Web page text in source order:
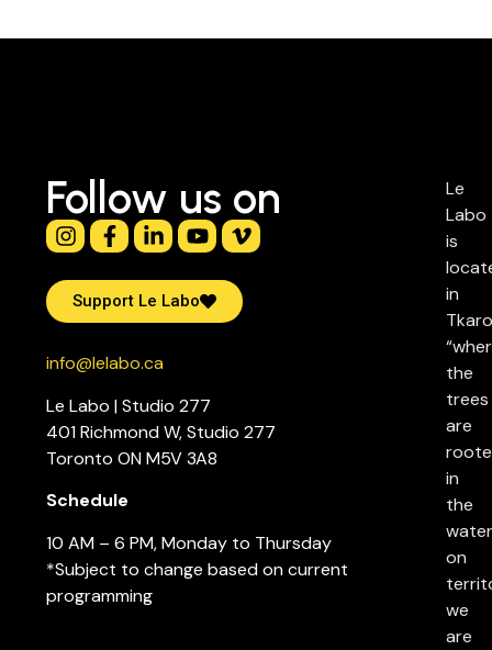
Follow us on
Support Le Labo
info@lelabo.ca
Le Labo | Studio 277
401 Richmond W, Studio 277
Toronto ON M5V 3A8
Schedule
10 AM – 6 PM, Monday to Thursday
*Subject to change based on current
programming
Le
Labo
is
in
the
trees
are
in
the
on
we
are